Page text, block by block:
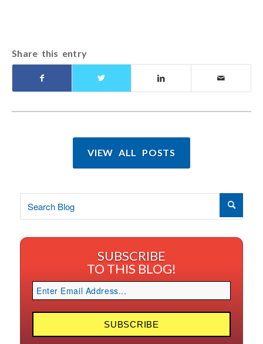
Share this entry
VIEW ALL POSTS
SUBSCRIBE
TO THIS BLOG!